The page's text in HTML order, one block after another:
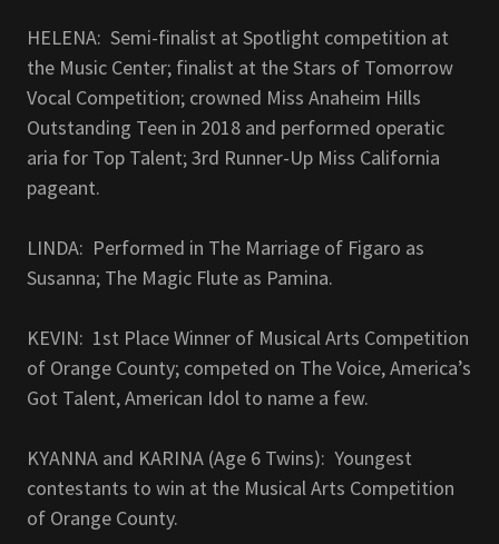
HELENA: Semi-finalist at Spotlight competition at
the Music Center; finalist at the Stars of Tomorrow
Vocal Competition; crowned Miss Anaheim Hills
Outstanding Teen in 2018 and performed operatic
aria for Top Talent; 3rd Runner-Up Miss California
pageant.
LINDA: Performed in The Marriage of Figaro as
Susanna; The Magic Flute as Pamina.
KEVIN: 1st Place Winner of Musical Arts Competition
of Orange County; competed on The Voice, America’s
Got Talent, American Idol to name a few.
KYANNA and KARINA (Age 6 Twins): Youngest
contestants to win at the Musical Arts Competition
of Orange County.